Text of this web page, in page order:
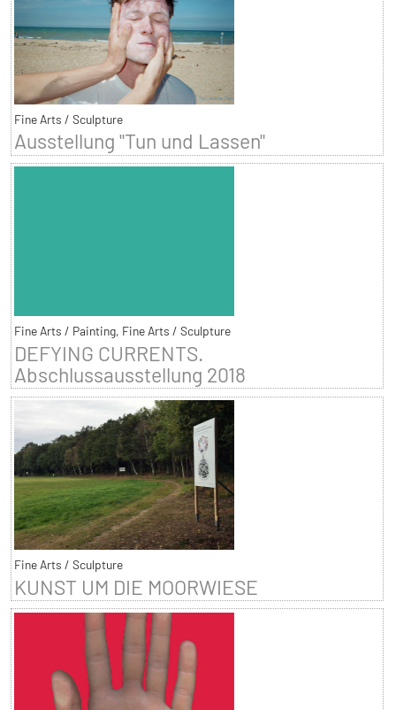
Fine Arts / Sculpture
Ausstellung "Tun und Lassen"
Fine Arts / Painting, Fine Arts / Sculpture
DEFYING CURRENTS.
Abschlussausstellung 2018
Fine Arts / Sculpture
KUNST UM DIE MOORWIESE